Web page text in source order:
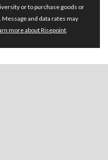
or to purchase goods or
and data rates may
more about Risepoint.